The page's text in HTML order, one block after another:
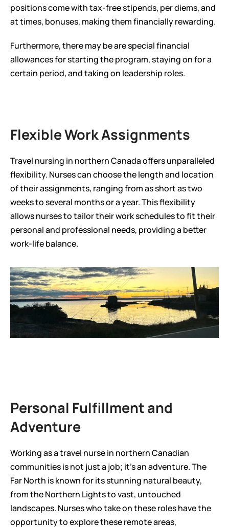
positions come with tax-free stipends, per diems, and
at times, bonuses, making them financially rewarding.
Furthermore, there may be are special financial
allowances for starting the program, staying on for a
certain period, and taking on leadership roles.
Flexible Work Assignments
Travel nursing in northern Canada offers unparalleled
flexibility. Nurses can choose the length and location
of their assignments, ranging from as short as two
weeks to several months or a year. This flexibility
allows nurses to tailor their work schedules to fit their
personal and professional needs, providing a better
work-life balance.
Personal Fulfillment and
Adventure
Working as a travel nurse in northern Canadian
communities is not just a job; it’s an adventure. The
Far North is known for its stunning natural beauty,
from the Northern Lights to vast, untouched
landscapes. Nurses who take on these roles have the
opportunity to explore these remote areas,